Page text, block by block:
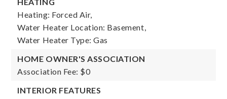
Heating: Forced Air,
Water Heater Location: Basement,
Water Heater Type: Gas
HOME OWNER'S ASSOCIATION
Association Fee: $0
INTERIOR FEATURES